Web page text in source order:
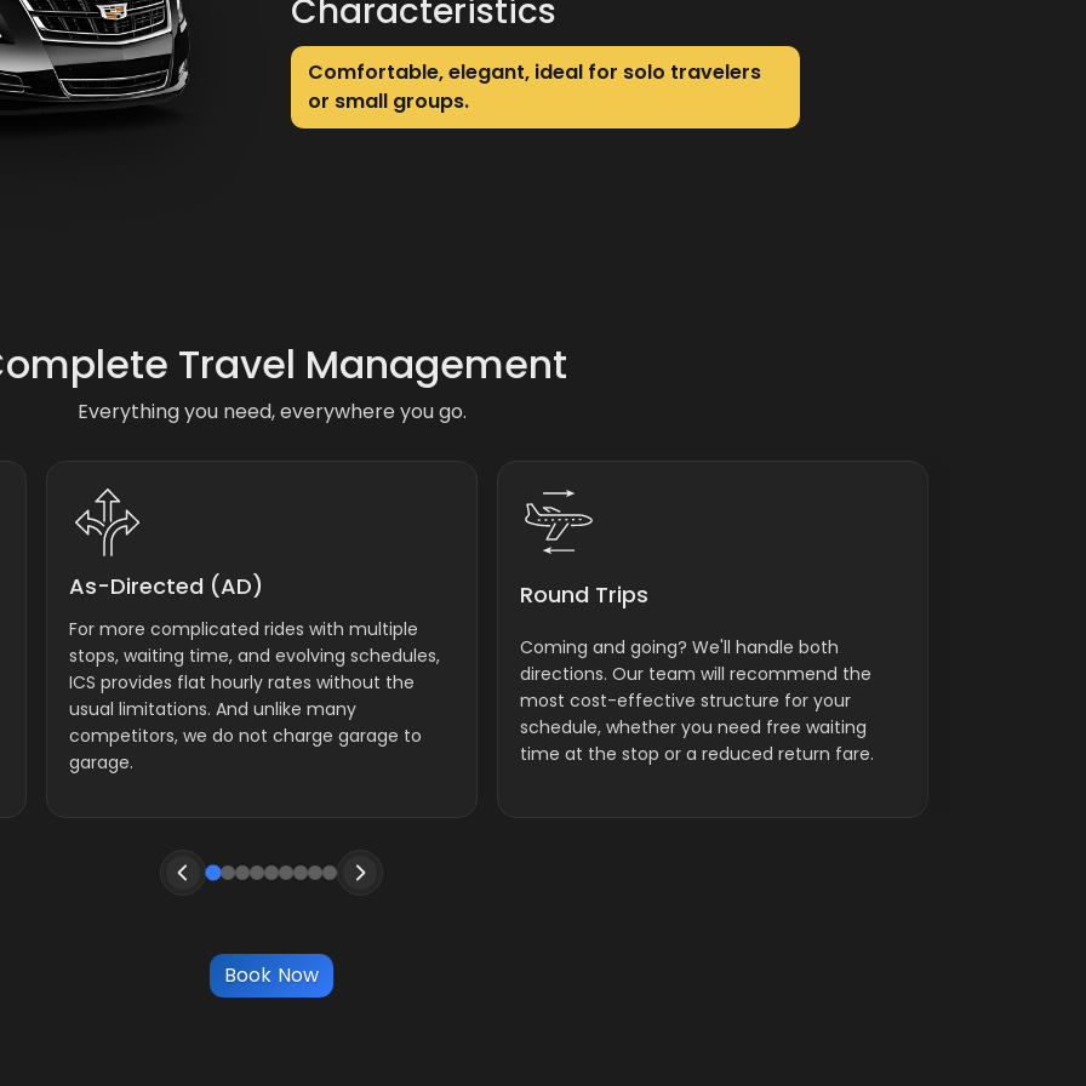
Characteristics
Comfortable, elegant, ideal for solo travelers
or small groups.
Travel Management
Everything you need, everywhere you go.
As-Directed (AD)
For more complicated rides with multiple
stops, waiting time, and evolving schedules,
ICS provides flat hourly rates without the
usual limitations. And unlike many
competitors, we do not charge garage to
garage.
Round Trips
Coming and going? We'll handle both
directions. Our team will recommend the
most cost-effective structure for your
schedule, whether you need free waiting
time at the stop or a reduced return fare.
Book Now